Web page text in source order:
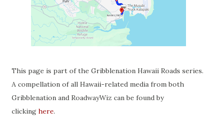
This page is part of the Gribblenation Hawaii Roads series.
A compellation of all Hawaii-related media from both
Gribblenation and RoadwayWiz can be found by
clicking here.